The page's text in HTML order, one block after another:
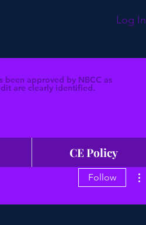
Log In
been approved by NBCC as
are clearly identified.
CE Policy
Follow